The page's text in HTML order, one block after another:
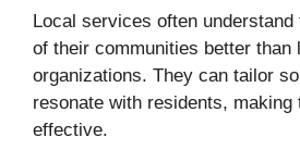
Local services often understand
of their communities better than
organizations. They can tailor
resonate with residents, making
effective.